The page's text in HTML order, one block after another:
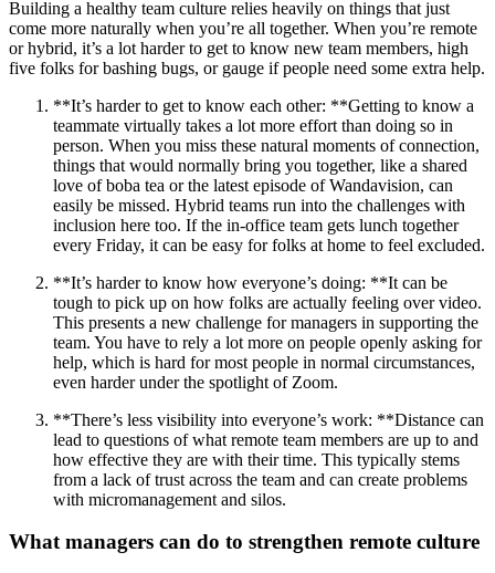
Building a healthy team culture relies heavily on things that just
come more naturally when you’re all together. When you’re remote
or hybrid, it’s a lot harder to get to know new team members, high
five folks for bashing bugs, or gauge if people need some extra help.
**It’s harder to get to know each other: **Getting to know a
teammate virtually takes a lot more effort than doing so in
person. When you miss these natural moments of connection,
things that would normally bring you together, like a shared
love of boba tea or the latest episode of Wandavision, can
easily be missed. Hybrid teams run into the challenges with
inclusion here too. If the in-office team gets lunch together
every Friday, it can be easy for folks at home to feel excluded.
**It’s harder to know how everyone’s doing: **It can be
tough to pick up on how folks are actually feeling over video.
This presents a new challenge for managers in supporting the
team. You have to rely a lot more on people openly asking for
help, which is hard for most people in normal circumstances,
even harder under the spotlight of Zoom.
**There’s less visibility into everyone’s work: **Distance can
lead to questions of what remote team members are up to and
how effective they are with their time. This typically stems
from a lack of trust across the team and can create problems
with micromanagement and silos.
What managers can do to strengthen remote culture